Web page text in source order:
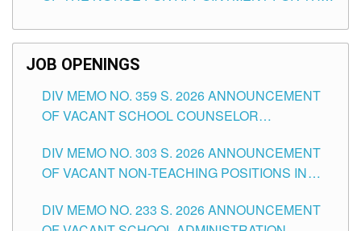
SCHOOLS DIVISION OF TUGUEGARAO CITY
JOB OPENINGS
DIV MEMO NO. 359 S. 2026 ANNOUNCEMENT
OF VACANT SCHOOL COUNSELOR
DIVISION OF TUGUEGARAO CITY
DIV MEMO NO. 303 S. 2026 ANNOUNCEMENT
OF VACANT NON-TEACHING POSITIONS IN
CITY
DIV MEMO NO. 233 S. 2026 ANNOUNCEMENT